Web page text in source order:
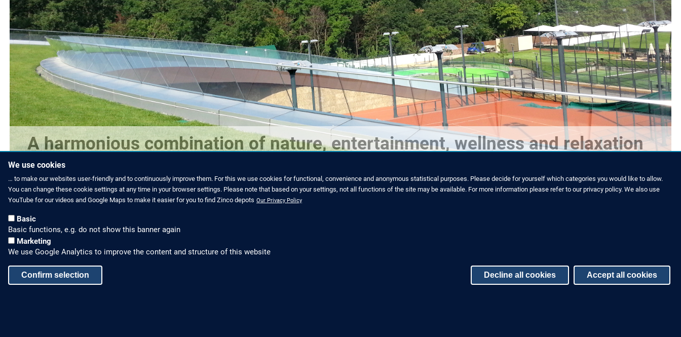
A harmonious combination of nature, entertainment, wellness and relaxation
is offered.
We use cookies
… to make our websites user-friendly and to continuously improve them. For this we use cookies for functional, convenience and anonymous statistical purposes. Please decide for yourself which categories you would like to allow.
You can change these cookie settings at any time in your browser settings. Please note that based on your settings, not all functions of the site may be available. For more information please refer to our privacy policy. We also use
YouTube for our videos and Google Maps to make it easier for you to find Zinco depots Our Privacy Policy
Basic
Basic functions, e.g. do not show this banner again
Marketing
We use Google Analytics to improve the content and structure of this website
Confirm selection Decline all cookies Accept all cookies